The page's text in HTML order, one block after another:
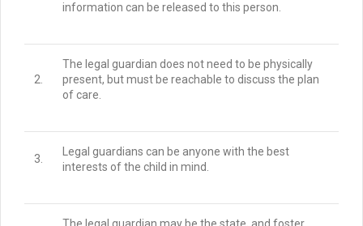
information can be released to this person.
2.
The legal guardian does not need to be physically
present, but must be reachable to discuss the plan
of care.
3.
Legal guardians can be anyone with the best
interests of the child in mind.